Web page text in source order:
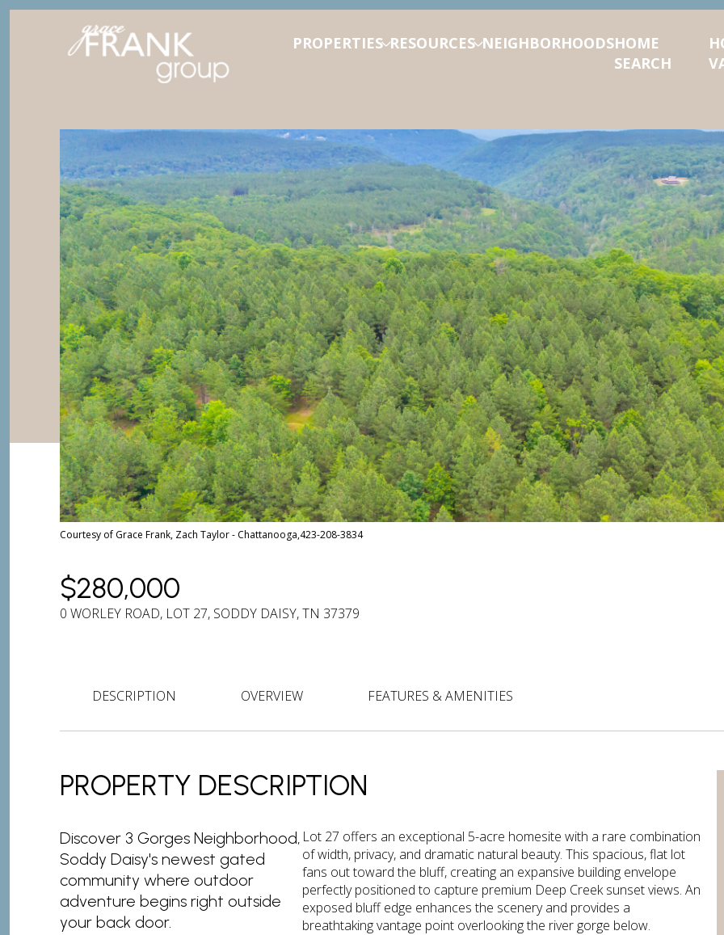
PROPERTIES RESOURCES NEIGHBORHOODSHOME
SEARCH
Courtesy of Grace Frank, Zach Taylor - Chattanooga,423-208-3834
$280,000
0 WORLEY ROAD, LOT 27, SODDY DAISY, TN 37379
DESCRIPTION OVERVIEW FEATURES & AMENITIES
PROPERTY DESCRIPTION
Discover 3 Gorges Neighborhood,
Soddy Daisy's newest gated
community where outdoor
adventure begins right outside
your back door.
Lot 27 offers an exceptional 5-acre homesite with a rare combination
of width, privacy, and dramatic natural beauty. This spacious, flat lot
fans out toward the bluff, creating an expansive building envelope
perfectly positioned to capture premium Deep Creek sunset views. An
exposed bluff edge enhances the scenery and provides a
breathtaking vantage point overlooking the river gorge below.